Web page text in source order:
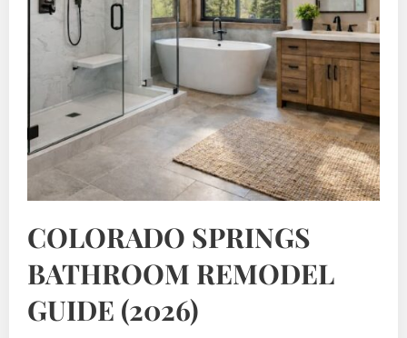
COLORADO SPRINGS
BATHROOM REMODEL
GUIDE (2026)